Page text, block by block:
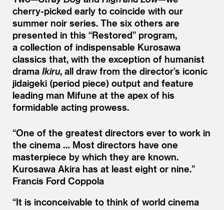
cherry-picked early to coincide with our
summer noir series. The six others are
presented in this “Restored” program,
a collection of indispensable Kurosawa
classics that, with the exception of humanist
drama Ikiru, all draw from the director’s iconic
jidaigeki (period piece) output and feature
leading man Mifune at the apex of his
formidable acting prowess.
“One of the greatest directors ever to work in
the cinema … Most directors have one
masterpiece by which they are known.
Kurosawa Akira has at least eight or nine.”
Francis Ford Coppola
“It is inconceivable to think of world cinema